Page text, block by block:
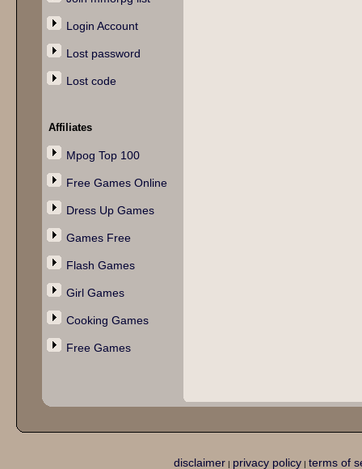
Login Account
Lost password
Lost code
Affiliates
Mpog Top 100
Free Games Online
Dress Up Games
Games Free
Flash Games
Girl Games
Cooking Games
Free Games
disclaimer| privacy policy| terms of